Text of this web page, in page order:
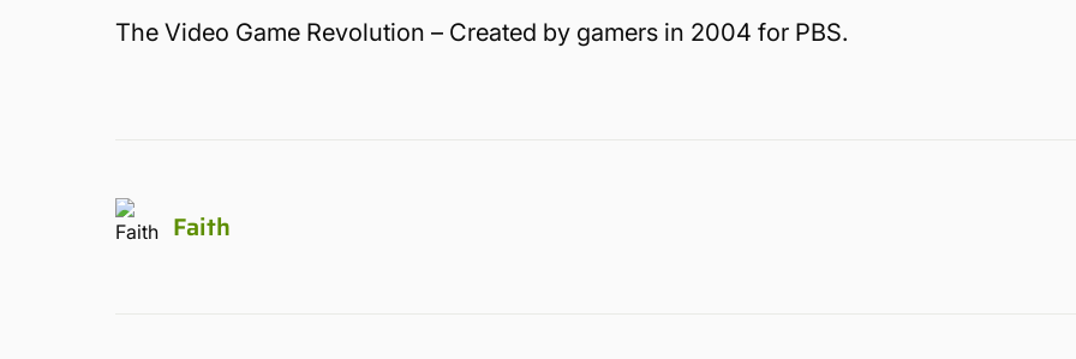
The Video Game Revolution – Created by gamers in 2004 for PBS.
Faith